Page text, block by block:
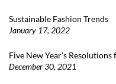
Sustainable Fashion Trends
January 17, 2022
Five New Year’s
December 30, 2021